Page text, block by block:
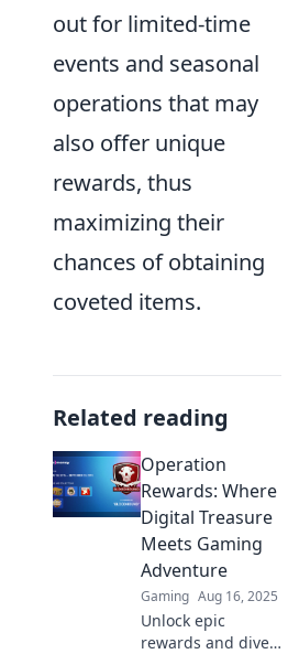
out for limited-time
events and seasonal
operations that may
also offer unique
rewards, thus
maximizing their
chances of obtaining
coveted items.
Related reading
Operation
Rewards: Where
Digital Treasure
Meets Gaming
Adventure
Gaming Aug 16, 2025
Unlock epic
rewards and dive